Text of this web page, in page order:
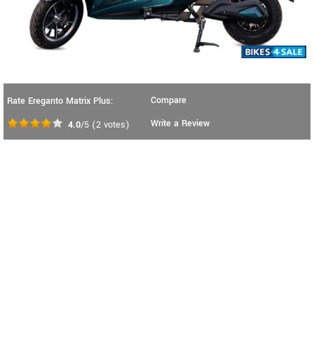
Rate Ereganto Matrix Plus:
4.0/5 (2 votes)
Compare
Write a Review